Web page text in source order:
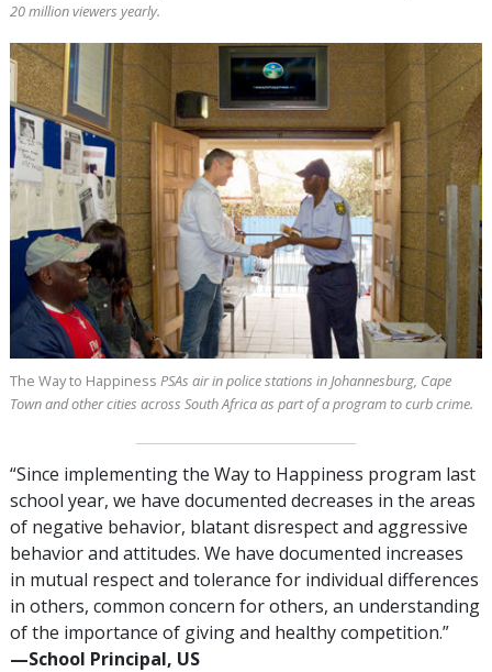
20 millionviewers yearly.
The Way to Happiness PSAs air in police stations in Johannesburg, Cape
Town and other cities across South Africa as part of a program to curb crime.
“Since implementing the Way to Happiness program last
school year, we have documented decreases in the areas
of negative behavior, blatant disrespect and aggressive
behavior and attitudes. We have documented increases
in mutual respect and tolerance for individual differences
in others, common concern for others, an understanding
of the importance of giving and healthy competition.”
—⁠School Principal, US